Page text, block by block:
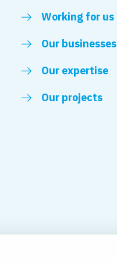
Working for us
Our businesses
Our expertise
Our projects